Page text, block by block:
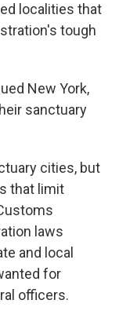
localities that
tough
New York,
sanctuary
cities, but
that limit
laws
and local
for
officers.